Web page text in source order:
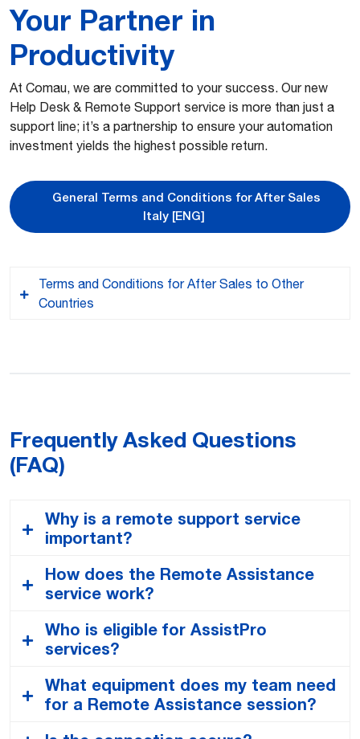
Your Partner in
Productivity
At Comau, we are committed to your success. Our new
Help Desk & Remote Support service is more than just a
support line; it’s a partnership to ensure your automation
investment yields the highest possible return.
General Terms and Conditions for After Sales
Italy [ENG]
Terms and Conditions for After Sales to Other
Countries
USA – General Terms and Conditions
for After Sales Services United States
para Serviços Pós-Venda
CHN – 售后服务的一般条款和条件
les Services Après-Vente (CGV)
GBR – General Terms and Conditions
for After Sales Services United
Kingdom
Frequently Asked Questions
(FAQ)
Why is a remote support service
important?
Remote support is crucial in an industrial setting
because it drastically reduces production downtime.
By providing immediate expert diagnostics and
guidance, we can resolve issues in a fraction of the
site. This speed translates into significant cost
savings, higher operational efficiency, and increased
How does the Remote Assistance
service work?
When you request assistance, your on-site
technician will receive a secure link to start a
session. Using a smartphone, tablet, or smart
glasses, they will share a live video feed with our
Who is eligible for AssistPro
services?
Any customer who has acquired Comau products or
automation systems is eligible to benefit from our
Help Desk & Remote Support services. We offer
What equipment does my team need
for a Remote Assistance session?